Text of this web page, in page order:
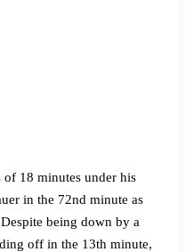
18 minutes under his
in the 72nd minute as
being down by a
off in the 13th minute,